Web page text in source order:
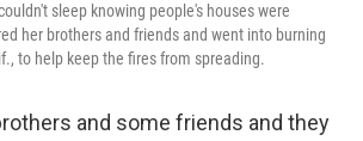
sleep knowing people's houses were
her brothers and friends and went into burning
to help keep the fires from spreading.
and some friends and they